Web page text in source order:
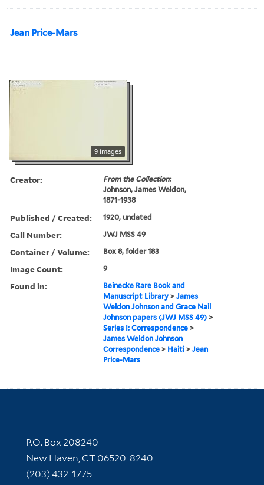
Jean Price-Mars
9 images
Creator:
From the Collection:
Johnson, James Weldon,
1871-1938
Published / Created: 1920, undated
Call Number: JWJ MSS 49
Container / Volume: Box 8, folder 183
Image Count: 9
Found in:
Beinecke Rare Book and
Manuscript Library >James
Weldon Johnson and Grace Nail
Johnson papers (JWJ MSS 49) >
Series I: Correspondence >
James Weldon Johnson
Correspondence > Haiti >Jean
Price-Mars
Contact Information
P.O. Box 208240
New Haven, CT 06520-8240
(203) 432-1775